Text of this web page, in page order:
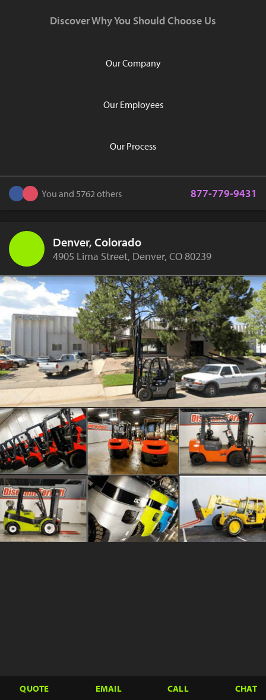
Discover Why You Should Choose Us
Our Company
Our Employees
Our Process
You and 5762 others 877-779-9431
Denver, Colorado
4905 Lima Street, Denver, CO 80239
QUOTE EMAIL CALL CHAT